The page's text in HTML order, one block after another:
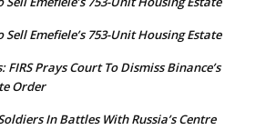
Sell Emefiele’s 753-Unit Housing Estate
FIRS Prays Court To Dismiss Binance’s
Order
In Battles With Russia’s Centre